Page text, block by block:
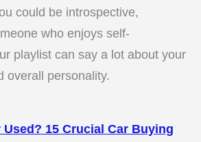
could be introspective,
who enjoys self-
playlist can say a lot about your
overall personality.
Used? 15 Crucial Car Buying